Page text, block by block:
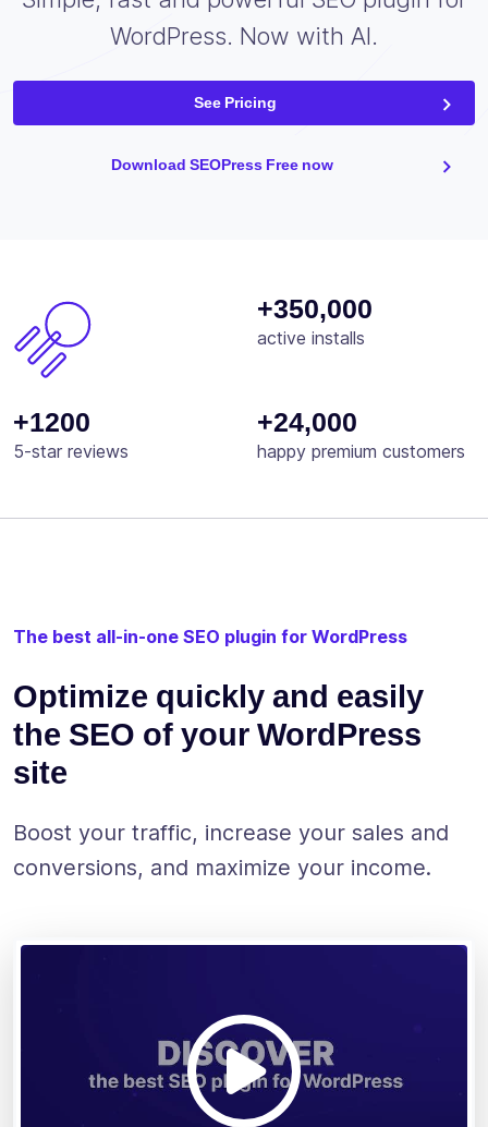
WordPress. Now with AI.
See Pricing
Download SEOPress Free now
+350,000
active installs
+1200
5-star reviews
+24,000
happy premium customers
The best all-in-one SEO plugin for WordPress
Optimize quickly and easily
the SEO of your WordPress
site
Boost your traffic, increase your sales and
conversions, and maximize your income.